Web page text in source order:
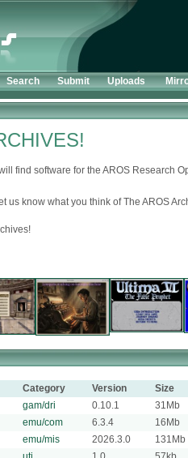
Search Submit Uploads
find software for the AROS
us know what you think of The AROS
Category Version Size
gam/dri 0.10.1 31Mb
emu/com 6.3.4 16Mb
emu/mis 2026.3.0 131Mb